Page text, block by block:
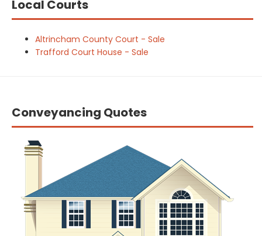
Local Courts
Altrincham County Court - Sale
Trafford Court House - Sale
Conveyancing Quotes